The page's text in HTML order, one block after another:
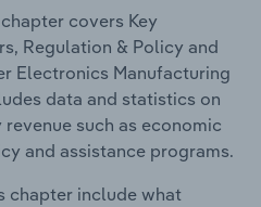
covers Key
Regulation & Policy and
Electronics Manufacturing
data and statistics on
such as economic
and assistance programs.
chapter include what